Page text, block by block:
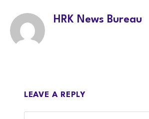
HRK News Bureau
LEAVE A REPLY